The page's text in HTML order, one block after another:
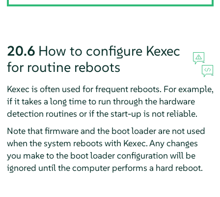
20.6 How to configure Kexec
for routine reboots
Kexec is often used for frequent reboots. For example,
if it takes a long time to run through the hardware
detection routines or if the start-up is not reliable.
Note that firmware and the boot loader are not used
when the system reboots with Kexec. Any changes
you make to the boot loader configuration will be
ignored until the computer performs a hard reboot.